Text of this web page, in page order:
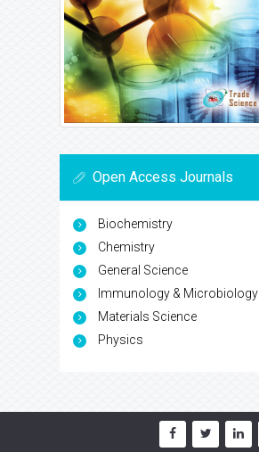
Open Access Journals
Biochemistry
Chemistry
General Science
Immunology & Microbiology
Materials Science
Physics